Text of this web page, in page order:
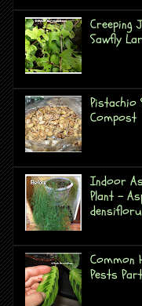
Creeping
Sawfly
Pistachio
Compost
Indoor
Plant -
Common
Pests